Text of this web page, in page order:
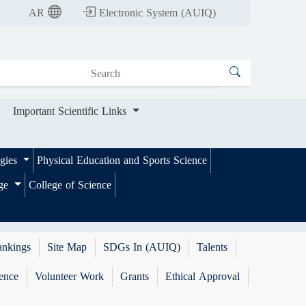
Scientific Links
AR Electronic System (AUIQ)
Important Scientific Links
Physical Education and Sports Science
College of Science
Site Map SDGs In (AUIQ)
Talents
Volunteer Work Grants
Ethical Approval